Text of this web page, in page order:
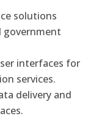
solutions
government
interfaces for
services.
delivery and